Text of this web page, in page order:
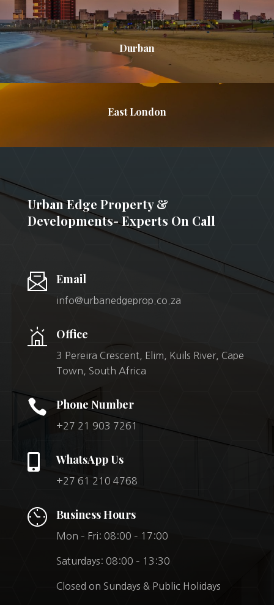
Durban
East London
Urban Edge Property &
Developments- Experts On Call
Email
info@urbanedgeprop.co.za
Office
3 Pereira Crescent, Elim, Kuils River, Cape
Town, South Africa
 Phone Number
+27 21 903 7261
 WhatsApp Us
+27 61 210 4768
Business Hours
Mon – Fri: 08:00 – 17:00
Saturdays: 08:00 – 13:30
Closed on Sundays & Public Holidays